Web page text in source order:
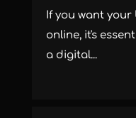
If you want
online, it's
a digital...